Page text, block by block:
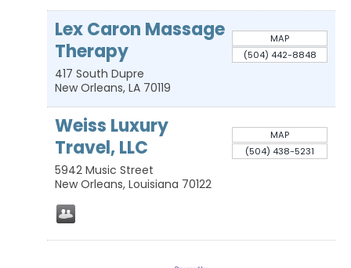
Lex Caron Massage
Therapy
417 South Dupre
New Orleans, LA 70119
MAP
(504) 442-8848
Weiss Luxury
Travel, LLC
5942 Music Street
New Orleans, Louisiana 70122
MAP
(504) 438-5231